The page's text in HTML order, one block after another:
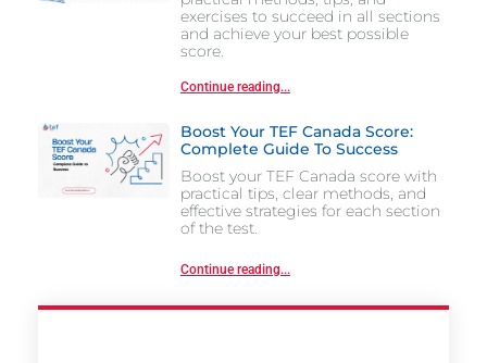
exercises to succeed in all sections
and achieve your best possible
score.
Continue reading...
Boost Your TEF Canada Score:
Complete Guide To Success
Boost your TEF Canada score with
practical tips, clear methods, and
effective strategies for each section
of the test.
Continue reading...